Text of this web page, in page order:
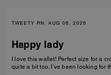
TWEETY RN, AUG 06, 2026
Happy lady
I love this wallet! Perfect size for a
quite a bit too. I’ve been looking for